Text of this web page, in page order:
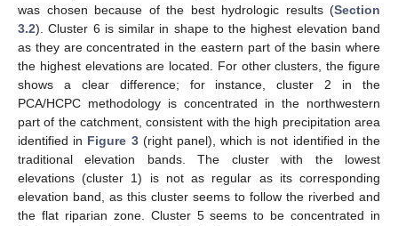
was chosen because of the best hydrologic results (Section
3.2). Cluster 6 is similar in shape to the highest elevation band
as they are concentrated in the eastern part of the basin where
the highest elevations are located. For other clusters, the figure
shows a clear difference; for instance, cluster 2 in the
PCA/HCPC methodology is concentrated in the northwestern
part of the catchment, consistent with the high precipitation area
identified in Figure 3(right panel), which is not identified in the
traditional elevation bands. The cluster with the lowest
elevations (cluster 1) is not as regular as its corresponding
elevation band, as this cluster seems to follow the riverbed and
the flat riparian zone. Cluster 5 seems to be concentrated in